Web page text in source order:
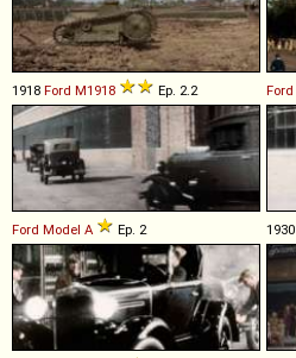
1918 Ford M1918 Ep. 2.2 Ford
Ford Model A Ep. 2 1930